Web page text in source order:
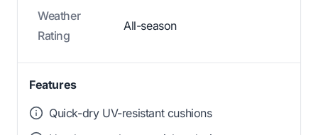
Weather
Rating
All-season
Features
Quick-dry UV-resistant cushions